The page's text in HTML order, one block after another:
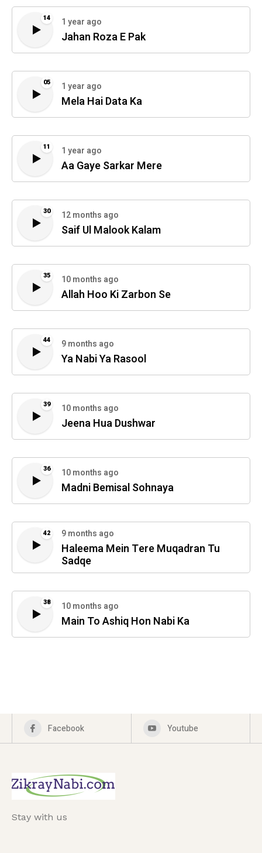
14 1 year ago
Jahan Roza E Pak
05 1 year ago
Mela Hai Data Ka
11 1 year ago
Aa Gaye Sarkar Mere
30 12 months ago
Saif Ul Malook Kalam
35 10 months ago
Allah Hoo Ki Zarbon Se
44 9 months ago
Ya Nabi Ya Rasool
39 10 months ago
Jeena Hua Dushwar
36 10 months ago
Madni Bemisal Sohnaya
42 9 months ago
Haleema Mein Tere Muqadran Tu
Sadqe
38 10 months ago
Main To Ashiq Hon Nabi Ka
Facebook Youtube
Stay with us